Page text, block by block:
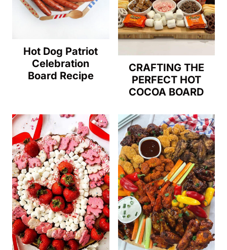
Hot Dog Patriot
Celebration
Board Recipe
CRAFTING THE
PERFECT HOT
COCOA BOARD